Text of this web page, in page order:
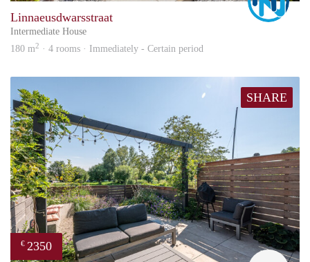
Linnaeusdwarsstraat
Intermediate House
180 m2 · 4 rooms · Immediately - Certain period
SHARE
€ 2350